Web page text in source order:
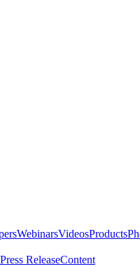
WebinarsVideosProducts
Press ReleaseContent